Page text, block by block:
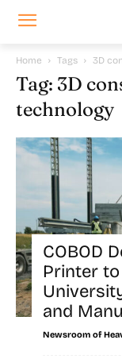
Home Tags 3D
Tag: 3D
technology
COBOD
Printer
and
Newsroom of